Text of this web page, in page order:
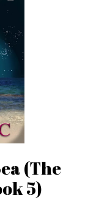
(The
5)